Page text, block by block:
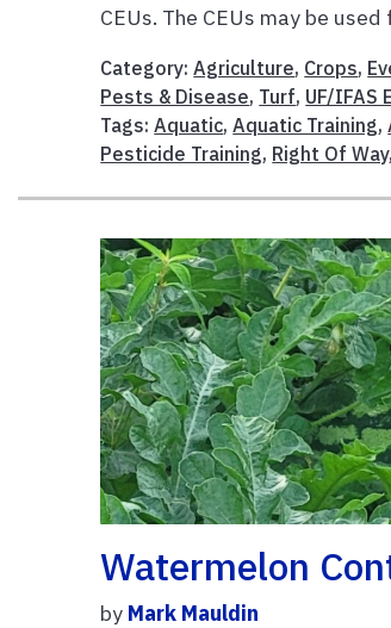
CEUs. The CEUs may be used
Category:Agriculture, Crops,
Pests & Disease, Turf, UF/IFAS
Tags:Aquatic,Aquatic Training,
Pesticide Training, Right Of Way,
Watermelon
by Mark Mauldin